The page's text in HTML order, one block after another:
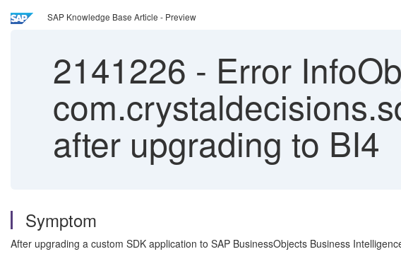
SAP Knowledge Base Article - Preview
2141226 - Error
after upgrading to BI4
Symptom
After upgrading a custom SDK application to SAP BusinessObjects Business